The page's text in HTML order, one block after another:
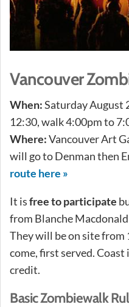
Vancouver
When:Saturday August
12:30, walk 4:00pm to
Where:Vancouver Art
will go to Denman then
route here »
It isfree to participate
from Blanche Macdonald
They will be on site
come, first served. Coast
credit.
Basic Zombiewalk